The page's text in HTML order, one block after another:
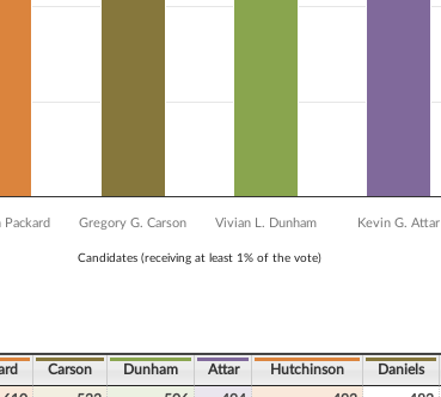
Candidates (receiving at least 1% of the vote)
Packard Gregory G. Carson Vivian L. Dunham Kevin G. Attar
Carson Dunham Attar Hutchinson Daniels